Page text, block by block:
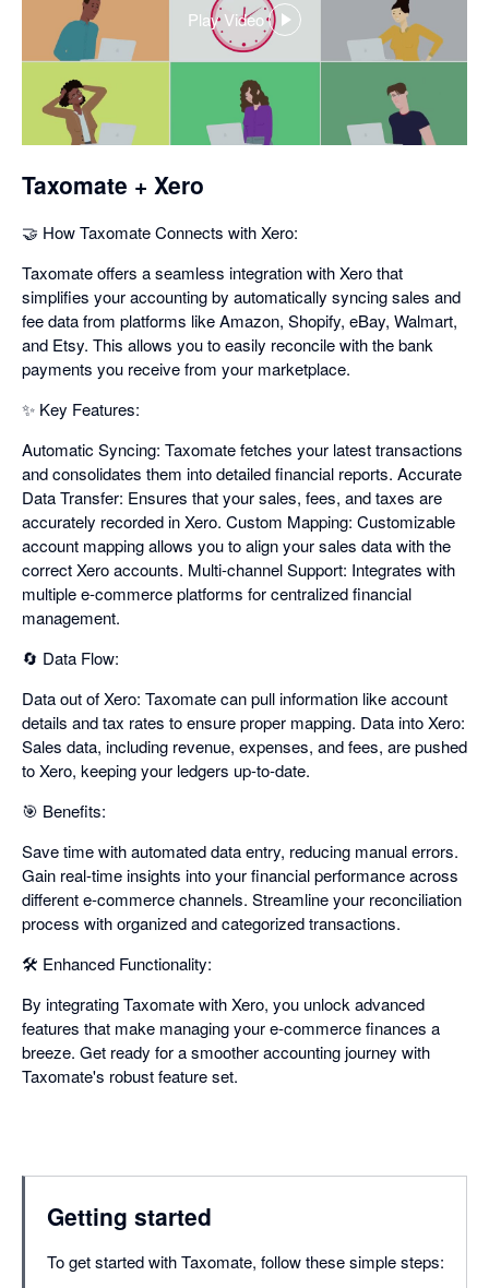
Play Video
,
opens
in
a
dialog
Taxomate + Xero
🤝 How Taxomate Connects with Xero:
Taxomate offers a seamless integration with Xero that
simplifies your accounting by automatically syncing sales and
fee data from platforms like Amazon, Shopify, eBay, Walmart,
and Etsy. This allows you to easily reconcile with the bank
payments you receive from your marketplace.
✨ Key Features:
Automatic Syncing: Taxomate fetches your latest transactions
and consolidates them into detailed financial reports. Accurate
Data Transfer: Ensures that your sales, fees, and taxes are
accurately recorded in Xero. Custom Mapping: Customizable
account mapping allows you to align your sales data with the
correct Xero accounts. Multi-channel Support: Integrates with
multiple e-commerce platforms for centralized financial
management.
🔄 Data Flow:
Data out of Xero: Taxomate can pull information like account
details and tax rates to ensure proper mapping. Data into Xero:
Sales data, including revenue, expenses, and fees, are pushed
to Xero, keeping your ledgers up-to-date.
🎯 Benefits:
Save time with automated data entry, reducing manual errors.
Gain real-time insights into your financial performance across
different e-commerce channels. Streamline your reconciliation
process with organized and categorized transactions.
🛠️ Enhanced Functionality:
By integrating Taxomate with Xero, you unlock advanced
features that make managing your e-commerce finances a
breeze. Get ready for a smoother accounting journey with
Taxomate's robust feature set.
Getting started
To get started with Taxomate, follow these simple steps: